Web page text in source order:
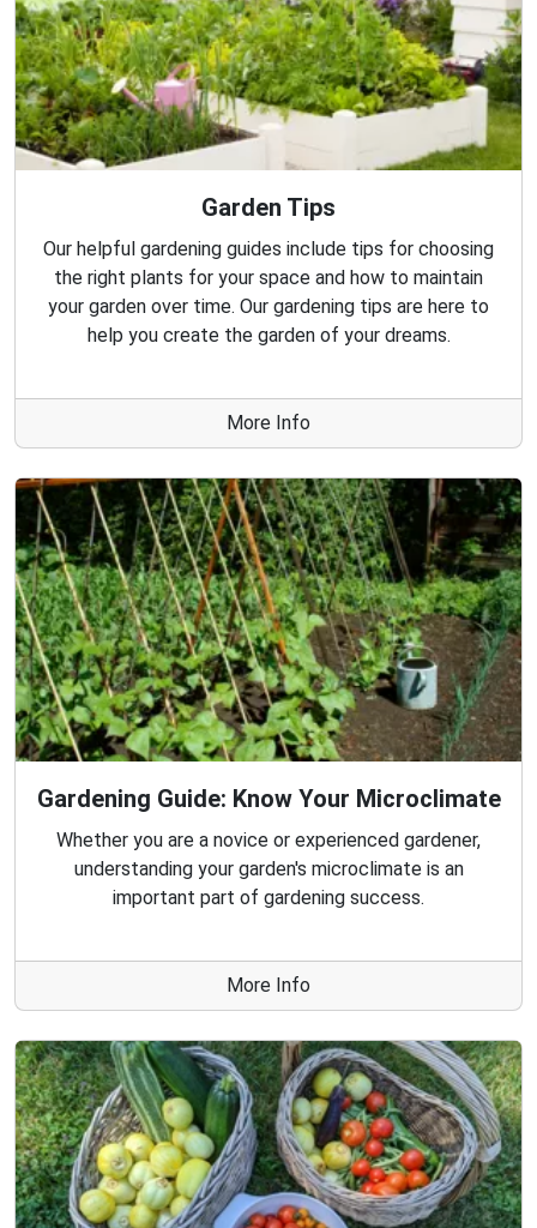
Garden Tips
Our helpful gardening guides include tips for choosing
the right plants for your space and how to maintain
your garden over time. Our gardening tips are here to
help you create the garden of your dreams.
More Info
Gardening Guide: Know Your Microclimate
Whether you are a novice or experienced gardener,
understanding your garden's microclimate is an
important part of gardening success.
More Info